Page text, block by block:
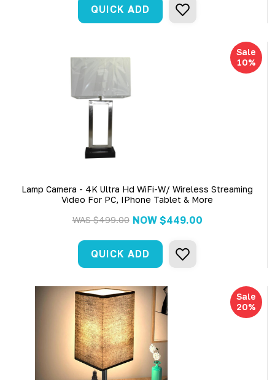
QUICK ADD
Sale
10%
Lamp Camera - 4K Ultra Hd WiFi-W/ Wireless Streaming
Video For PC, IPhone Tablet & More
WAS$499.00 NOW $449.00
QUICK ADD
Sale
20%